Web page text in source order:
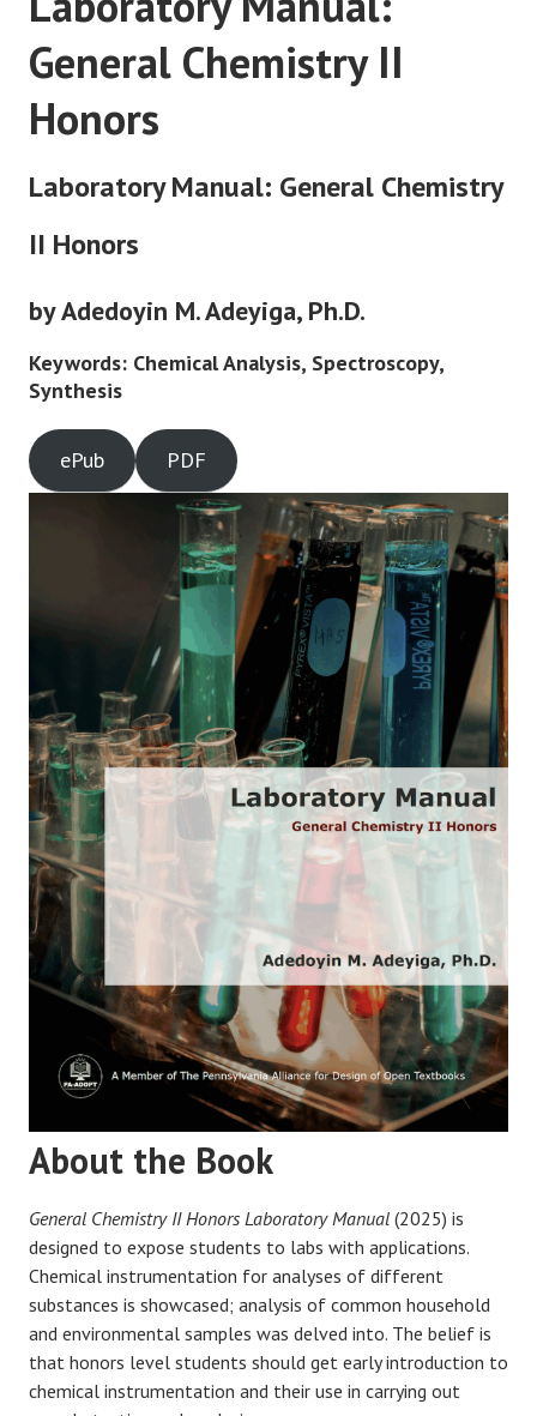
General Chemistry II
Honors
Laboratory Manual: General Chemistry
II Honors
by Adedoyin M. Adeyiga, Ph.D.
Keywords: Chemical Analysis, Spectroscopy,
Synthesis
ePub PDF
About the Book
General Chemistry II Honors Laboratory Manual (2025) is
designed to expose students to labs with applications.
Chemical instrumentation for analyses of different
substances is showcased; analysis of common household
and environmental samples was delved into. The belief is
that honors level students should get early introduction to
chemical instrumentation and their use in carrying out